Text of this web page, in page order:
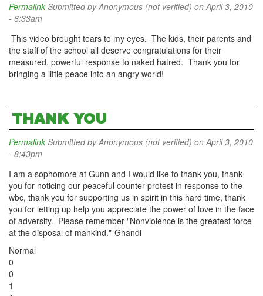
Permalink Submitted byAnonymous (not verified) on April 3, 2010
- 6:33am
This video brought tears to my eyes. The kids, their parents and
the staff of the school all deserve congratulations for their
measured, powerful response to naked hatred. Thank you for
bringing a little peace into an angry world!
THANK YOU
Permalink Submitted byAnonymous (not verified) on April 3, 2010
- 8:43pm
I am a sophomore at Gunn and I would like to thank you, thank
you for noticing our peaceful counter-protest in response to the
wbc, thank you for supporting us in spirit in this hard time, thank
you for letting up help you appreciate the power of love in the face
of adversity. Please remember "Nonviolence is the greatest force
at the disposal of mankind."-Ghandi
Normal
0
0
1